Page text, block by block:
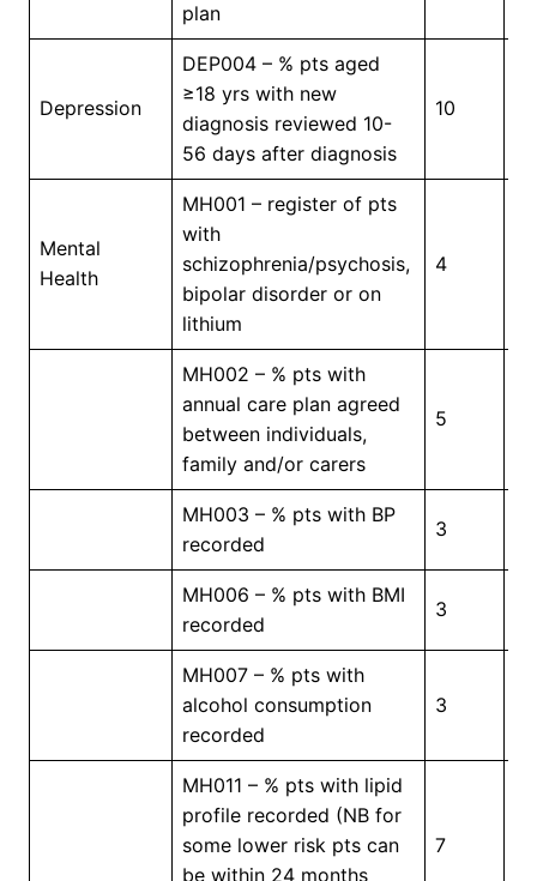
plan
Depression
DEP004 – % pts aged
≥18 yrs with new
diagnosis reviewed 10-
56 days after diagnosis
10
Mental
Health
MH001 – register of pts
with
schizophrenia/psychosis,
bipolar disorder or on
lithium
4
MH002 – % pts with
annual care plan agreed
between individuals,
family and/or carers
5
MH003 – % pts with BP
recorded
3
MH006 – % pts with BMI
recorded
3
MH007 – % pts with
alcohol consumption
recorded
3
MH011 – % pts with lipid
profile recorded (NB for
some lower risk pts can
be within 24 months
7